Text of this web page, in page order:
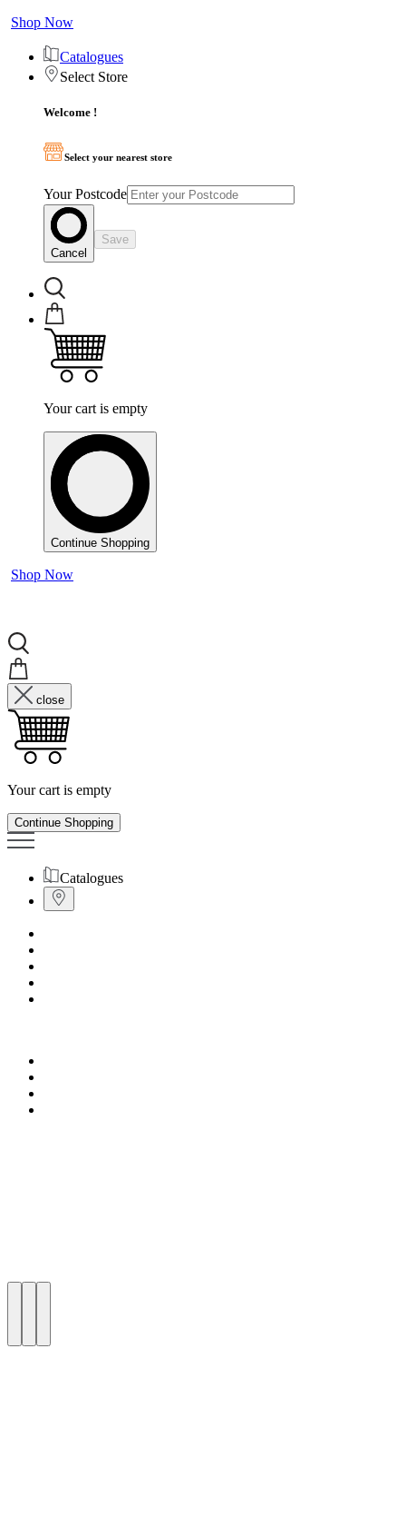
Shop Now
Catalogues
Select Store
Welcome !
Select your nearest store
Your Postcode
Cancel
Save
Your cart is empty
Continue Shopping
Shop Now
close
Your cart is empty
Continue Shopping
Catalogues